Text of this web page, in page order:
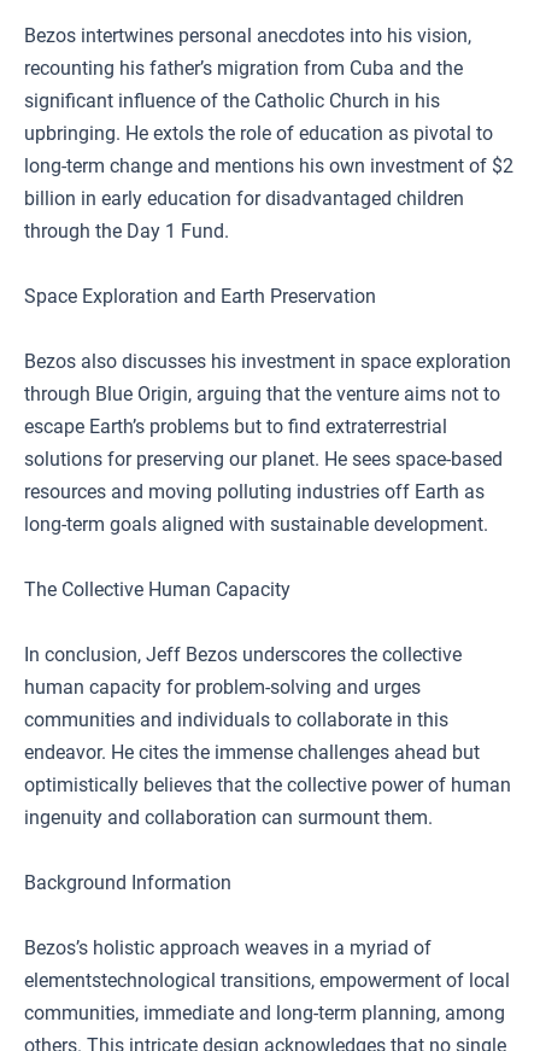
Bezos intertwines personal anecdotes into his vision,
recounting his father’s migration from Cuba and the
significant influence of the Catholic Church in his
upbringing. He extols the role of education as pivotal to
long-term change and mentions his own investment of $2
billion in early education for disadvantaged children
through the Day 1 Fund.
Space Exploration and Earth Preservation
Bezos also discusses his investment in space exploration
through Blue Origin, arguing that the venture aims not to
escape Earth’s problems but to find extraterrestrial
solutions for preserving our planet. He sees space-based
resources and moving polluting industries off Earth as
long-term goals aligned with sustainable development.
The Collective Human Capacity
In conclusion, Jeff Bezos underscores the collective
human capacity for problem-solving and urges
communities and individuals to collaborate in this
endeavor. He cites the immense challenges ahead but
optimistically believes that the collective power of human
ingenuity and collaboration can surmount them.
Background Information
Bezos’s holistic approach weaves in a myriad of
elementstechnological transitions, empowerment of local
communities, immediate and long-term planning, among
others. This intricate design acknowledges that no single